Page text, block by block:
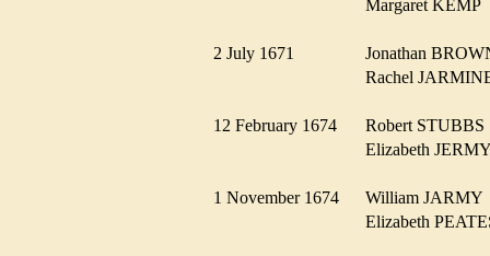
Margaret
2 July 1671
Jonathan
Rachel
12 February 1674
Robert
Elizabeth
1 November 1674
William
Elizabeth